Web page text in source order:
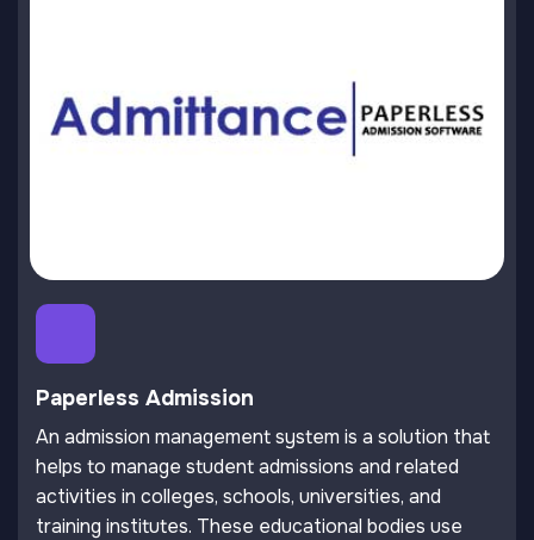
Paperless Admission
An admission management system is a solution that
helps to manage student admissions and related
activities in colleges, schools, universities, and
training institutes. These educational bodies use